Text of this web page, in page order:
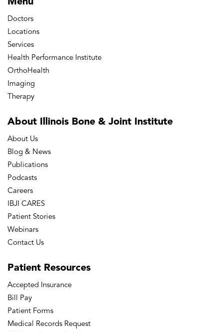
Barrington MRI
Barrington OrthoAccess Immediate Care
Bourbonnais – Convent Street Physical &
Occupational Therapy
Therapy
Bourbonnais Doctors' Office
Bourbonnais MRI
Bourbonnais OrthoAccess Immediate
Buffalo Grove Doctors’ Office
Buffalo Grove Physical & Occupational
Therapy
Menu
Doctors
Locations
Services
Health Performance Institute
OrthoHealth
Imaging
Therapy
About Illinois Bone & Joint Institute
About Us
Blog & News
Publications
Podcasts
Careers
IBJI CARES
Patient Stories
Webinars
Contact Us
Patient Resources
Accepted Insurance
Bill Pay
Patient Forms
Medical Records Request